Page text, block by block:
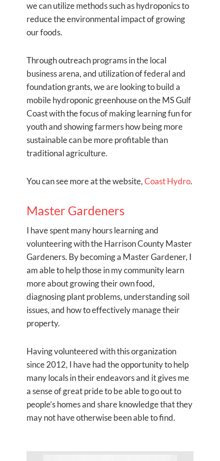
we can utilize methods such as hydroponics to
reduce the environmental impact of growing
our foods.
Through outreach programs in the local
business arena, and utilization of federal and
foundation grants, we are looking to build a
mobile hydroponic greenhouse on the MS Gulf
Coast with the focus of making learning fun for
youth and showing farmers how being more
sustainable can be more profitable than
traditional agriculture.
You can see more at the website,Coast Hydro.
Master Gardeners
I have spent many hours learning and
volunteering with the Harrison County Master
Gardeners. By becoming a Master Gardener, I
am able to help those in my community learn
more about growing their own food,
diagnosing plant problems, understanding soil
issues, and how to effectively manage their
property.
Having volunteered with this organization
since 2012, I have had the opportunity to help
many locals in their endeavors and it gives me
a sense of great pride to be able to go out to
people’s homes and share knowledge that they
may not have otherwise been able to find.